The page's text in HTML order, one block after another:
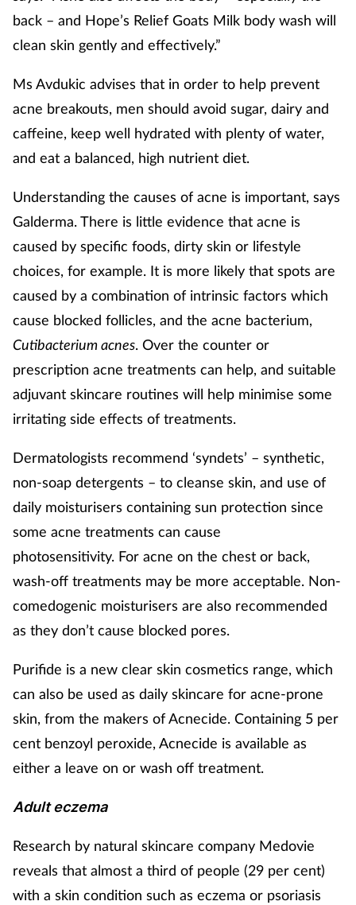
back – and Hope’s Relief Goats Milk body wash will
clean skin gently and effectively.”
Ms Avdukic advises that in order to help prevent
acne breakouts, men should avoid sugar, dairy and
caffeine, keep well hydrated with plenty of water,
and eat a balanced, high nutrient diet.
Understanding the causes of acne is important, says
Galderma. There is little evidence that acne is
caused by specific foods, dirty skin or lifestyle
choices, for example. It is more likely that spots are
caused by a combination of intrinsic factors which
cause blocked follicles, and the acne bacterium,
Cutibacterium acnes. Over the counter or
prescription acne treatments can help, and suitable
adjuvant skincare routines will help minimise some
irritating side effects of treatments.
Dermatologists recommend ‘syndets’ – synthetic,
non-soap detergents – to cleanse skin, and use of
daily moisturisers containing sun protection since
some acne treatments can cause
photosensitivity. For acne on the chest or back,
wash-off treatments may be more acceptable. Non-
comedogenic moisturisers are also recommended
as they don’t cause blocked pores.
Purifide is a new clear skin cosmetics range, which
can also be used as daily skincare for acne-prone
skin, from the makers of Acnecide. Containing 5 per
cent benzoyl peroxide, Acnecide is available as
either a leave on or wash off treatment.
Adult eczema
Research by natural skincare company Medovie
reveals that almost a third of people (29 per cent)
with a skin condition such as eczema or psoriasis